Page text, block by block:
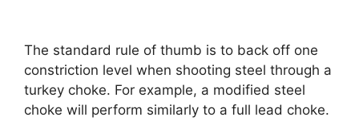
The standard rule of thumb is to back off one
constriction level when shooting steel through a
turkey choke. For example, a modified steel
choke will perform similarly to a full lead choke.